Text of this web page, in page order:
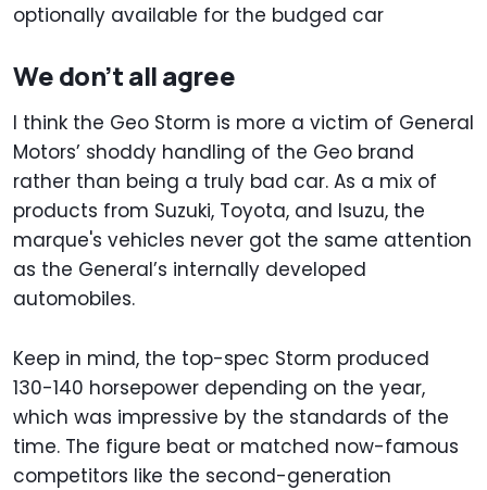
optionally available for the budged car
We don’t all agree
I think the Geo Storm is more a victim of General
Motors’ shoddy handling of the Geo brand
rather than being a truly bad car. As a mix of
products from Suzuki, Toyota, and Isuzu, the
marque's vehicles never got the same attention
as the General’s internally developed
automobiles.
Keep in mind, the top-spec Storm produced
130-140 horsepower depending on the year,
which was impressive by the standards of the
time. The figure beat or matched now-famous
competitors like the second-generation